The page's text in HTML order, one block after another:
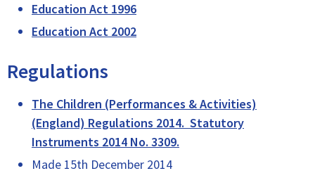
Education Act 1996
Education Act 2002
Regulations
The Children (Performances & Activities)
(England) Regulations 2014. Statutory
Instruments 2014 No. 3309.
Made 15th December 2014